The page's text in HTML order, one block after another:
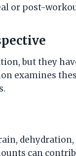
or post-
but they
examines
dehydration,
can